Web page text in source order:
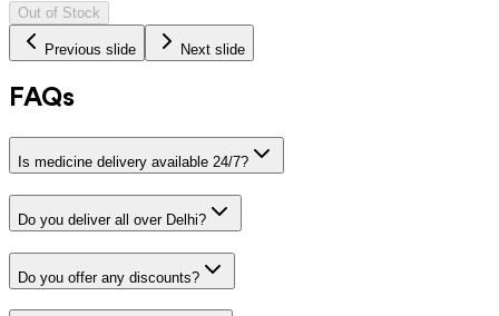
Out of Stock
Previous slide Next slide
FAQs
Is medicine delivery available 24/7?
Do you deliver all over Delhi?
Do you offer any discounts?